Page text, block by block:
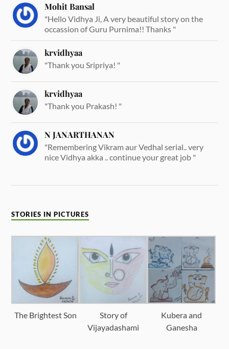
Mohit Bansal
"Hello Vidhya Ji, A very beautiful story on the
occassion of Guru Purnima!! Thanks "
krvidhyaa
"Thank you Sripriya! "
krvidhyaa
"Thank you Prakash! "
N JANARTHANAN
"Remembering Vikram aur Vedhal serial.. very
nice Vidhya akka .. continue your great job "
STORIES IN PICTURES
The Brightest Son
Story of
Vijayadashami
Kubera and
Ganesha